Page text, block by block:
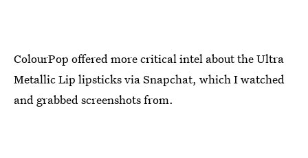
ColourPop offered more critical intel about the Ultra
Metallic Lip lipsticks via Snapchat, which I watched
and grabbed screenshots from.